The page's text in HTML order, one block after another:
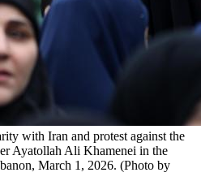
with Iran and protest against the
Ayatollah Ali Khamenei in the
March 1, 2026. (Photo by